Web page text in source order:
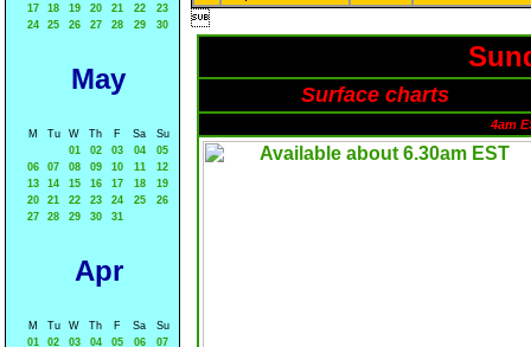
17
18 19 20 21 22
23
24
25 26 27 28 29 30
May
M Tu W Th F Sa
Su
01
02 03 04
05
06
07 08 09 10 11
12
13
14 15 16 17 18
19
20
21 22 23 24 25
26
27
28 29 30 31
Apr
M Tu W Th F Sa
Su
01
02 03 04 05 06
07

Surface charts
4am